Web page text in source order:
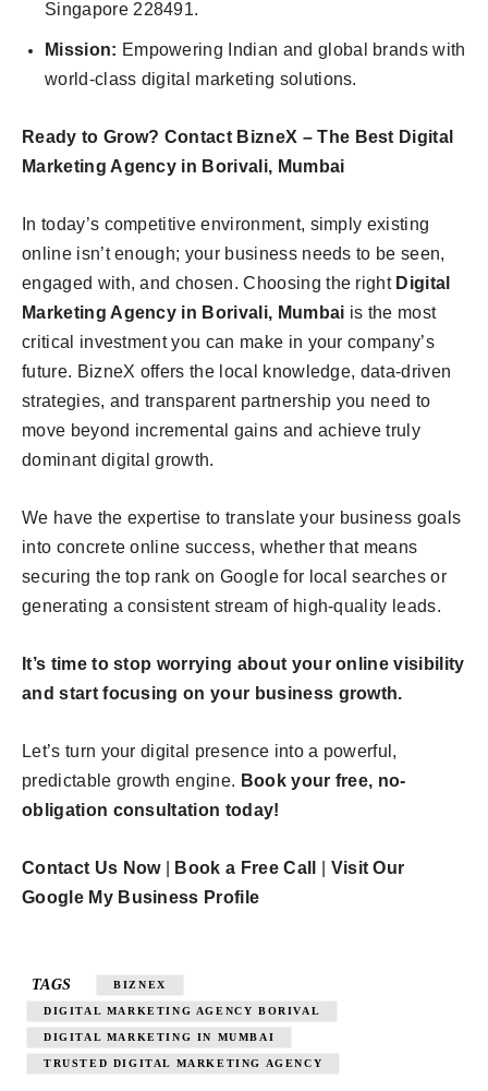
Singapore 228491.
Mission: Empowering Indian and global brands with
world-class digital marketing solutions.
Ready to Grow? Contact BizneX – The Best Digital
Marketing Agency in Borivali, Mumbai
In today’s competitive environment, simply existing
online isn’t enough; your business needs to be seen,
engaged with, and chosen. Choosing the right Digital
Marketing Agency in Borivali, Mumbai is the most
critical investment you can make in your company’s
future. BizneX offers the local knowledge, data-driven
strategies, and transparent partnership you need to
move beyond incremental gains and achieve truly
dominant digital growth.
We have the expertise to translate your business goals
into concrete online success, whether that means
securing the top rank on Google for local searches or
generating a consistent stream of high-quality leads.
It’s time to stop worrying about your online visibility
and start focusing on your business growth.
Let’s turn your digital presence into a powerful,
predictable growth engine. Book your free, no-
obligation consultation today!
Contact Us Now| Book a Free Call
Visit Our
Google My Business Profile
TAGS BIZNEX
DIGITAL MARKETING AGENCY BORIVAL
DIGITAL MARKETING IN MUMBAI
TRUSTED DIGITAL MARKETING AGENCY